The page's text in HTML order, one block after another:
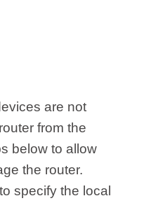
are not
from the
below to allow
the router.
specify the local